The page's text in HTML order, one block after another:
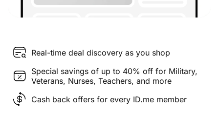
Real-time deal discovery as you shop
Special savings of up to 40% off for Military,
Veterans, Nurses, Teachers, and more
Cash back offers for every ID.me member